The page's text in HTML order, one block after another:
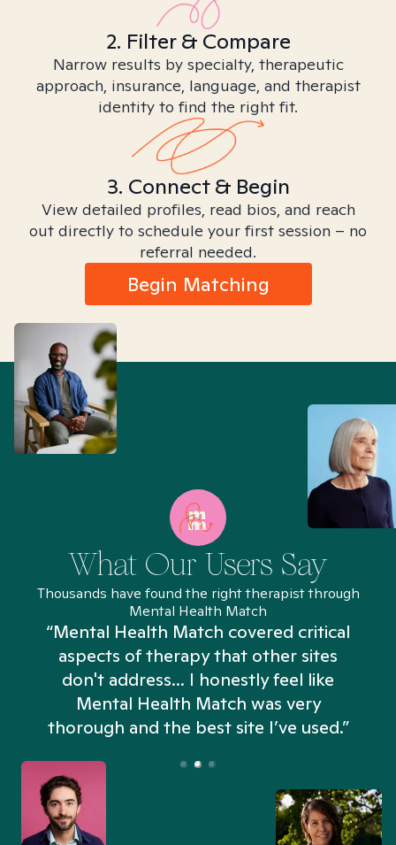
2. Filter & Compare
Narrow results by specialty, therapeutic
approach, insurance, language, and therapist
identity to find the right fit.
3. Connect & Begin
View detailed profiles, read bios, and reach
out directly to schedule your first session – no
referral needed.
Begin Matching
What Our Users Say
Thousands have found the right therapist through
Mental Health Match
“Mental Health Match covered critical
aspects of therapy that other sites
don't address... I honestly feel like
Mental Health Match was very
thorough and the best site I’ve used.”